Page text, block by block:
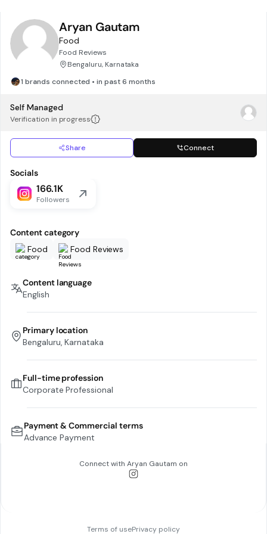
Aryan Gautam
Food
Food Reviews
Bengaluru, Karnataka
1 brands connected • in past 6 months
Self Managed
Verification in progress
Share Connect
Socials
166.1K
Followers
Content category
Food
Food Reviews
Content language
English
Primary location
Bengaluru, Karnataka
Full-time profession
Corporate Professional
Payment & Commercial terms
Advance Payment
Connect withAryan Gautam on
Terms of usePrivacy policy